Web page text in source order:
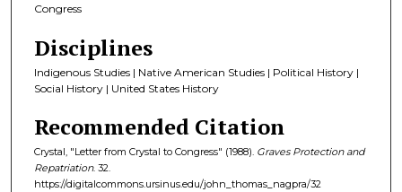
Congress
Disciplines
Indigenous Studies | Native American Studies | Political History |
Social History | United States History
Recommended Citation
Crystal, "Letter from Crystal to Congress" (1988). Graves Protection and
Repatriation. 32.
https://digitalcommons.ursinus.edu/john_thomas_nagpra/32